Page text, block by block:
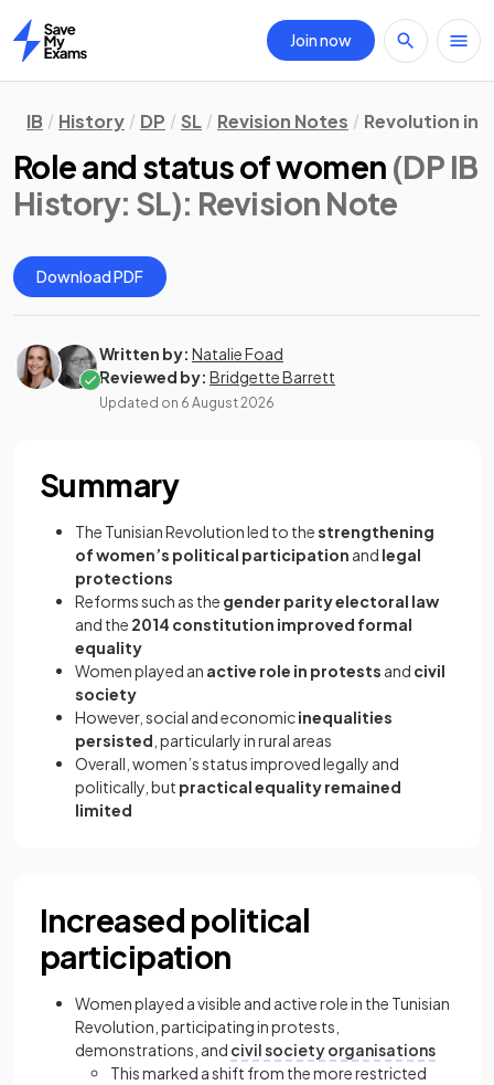
Home
Join now
IB History DP SL Revision Notes Revolution in
Role and status of women (DP IB
History: SL): Revision Note
Download PDF
Written by: Natalie Foad
Reviewed by: Bridgette Barrett
Updated on 6 August 2026
Summary
The Tunisian Revolution led to thestrengthening
of women’s political participation and legal
protections
Reforms such as the gender parity electoral law
and the 2014 constitution improved formal
equality
Women played an active role in protests and civil
society
However, social and economicinequalities
persisted , particularly in rural areas
Overall, women’s status improved legally and
politically, but practical equality remained
limited
Increased political
participation
Women played a visible and active role in the Tunisian
Revolution, participating in protests,
demonstrations, and civil society organisations
This marked a shift from the more restricted